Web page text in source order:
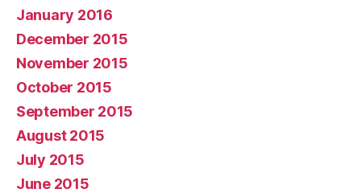
January 2016
December 2015
November 2015
October 2015
September 2015
August 2015
July 2015
June 2015